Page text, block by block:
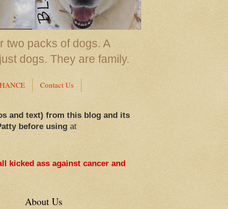
two packs of dogs. A
dogs. They are family.
Contact Us
and text) from this blog and its
before usingat
kicked ass against cancer and
About Us